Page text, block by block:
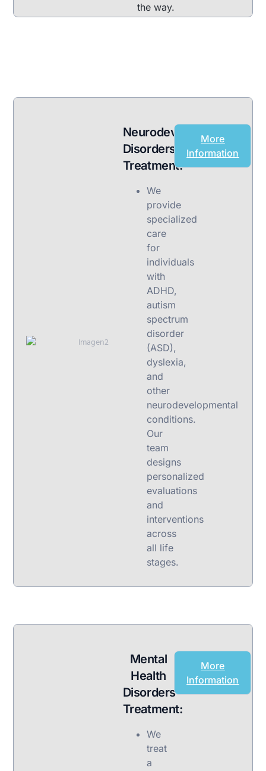
the way.
Neurodevelopmental
Disorders
Treatment:
We
provide
specialized
care
for
individuals
with
ADHD,
autism
spectrum
disorder
(ASD),
dyslexia,
and
other
neurodevelopmental
conditions.
Our
team
designs
personalized
evaluations
and
interventions
across
all life
stages.
More
Information
Mental
Health
Disorders
Treatment:
We
treat
a
More
Information